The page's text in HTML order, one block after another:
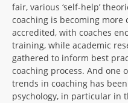
fair, various ‘self-help’
coaching is becoming
accredited, with coaches
training, while academic
gathered to inform best
coaching process. And one
trends in coaching has
psychology, in particular in